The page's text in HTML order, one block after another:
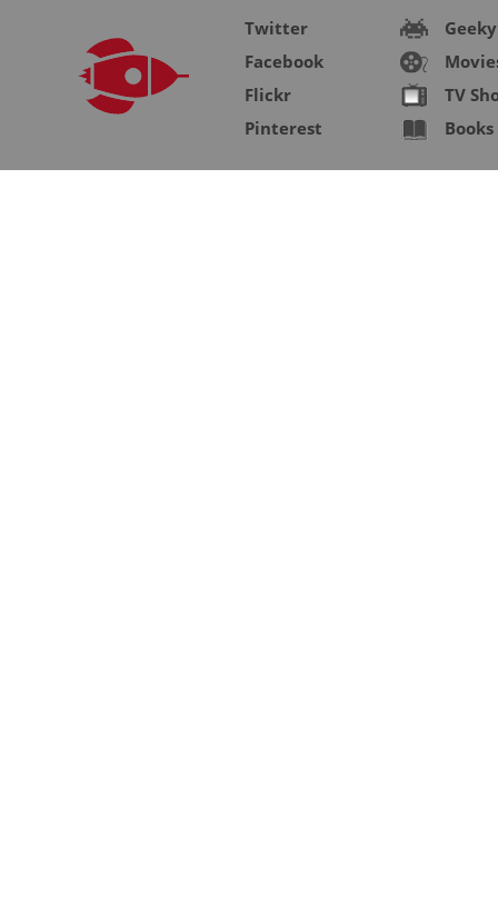
Twitter
Facebook
Flickr
Pinterest
Geeky
TV
Books